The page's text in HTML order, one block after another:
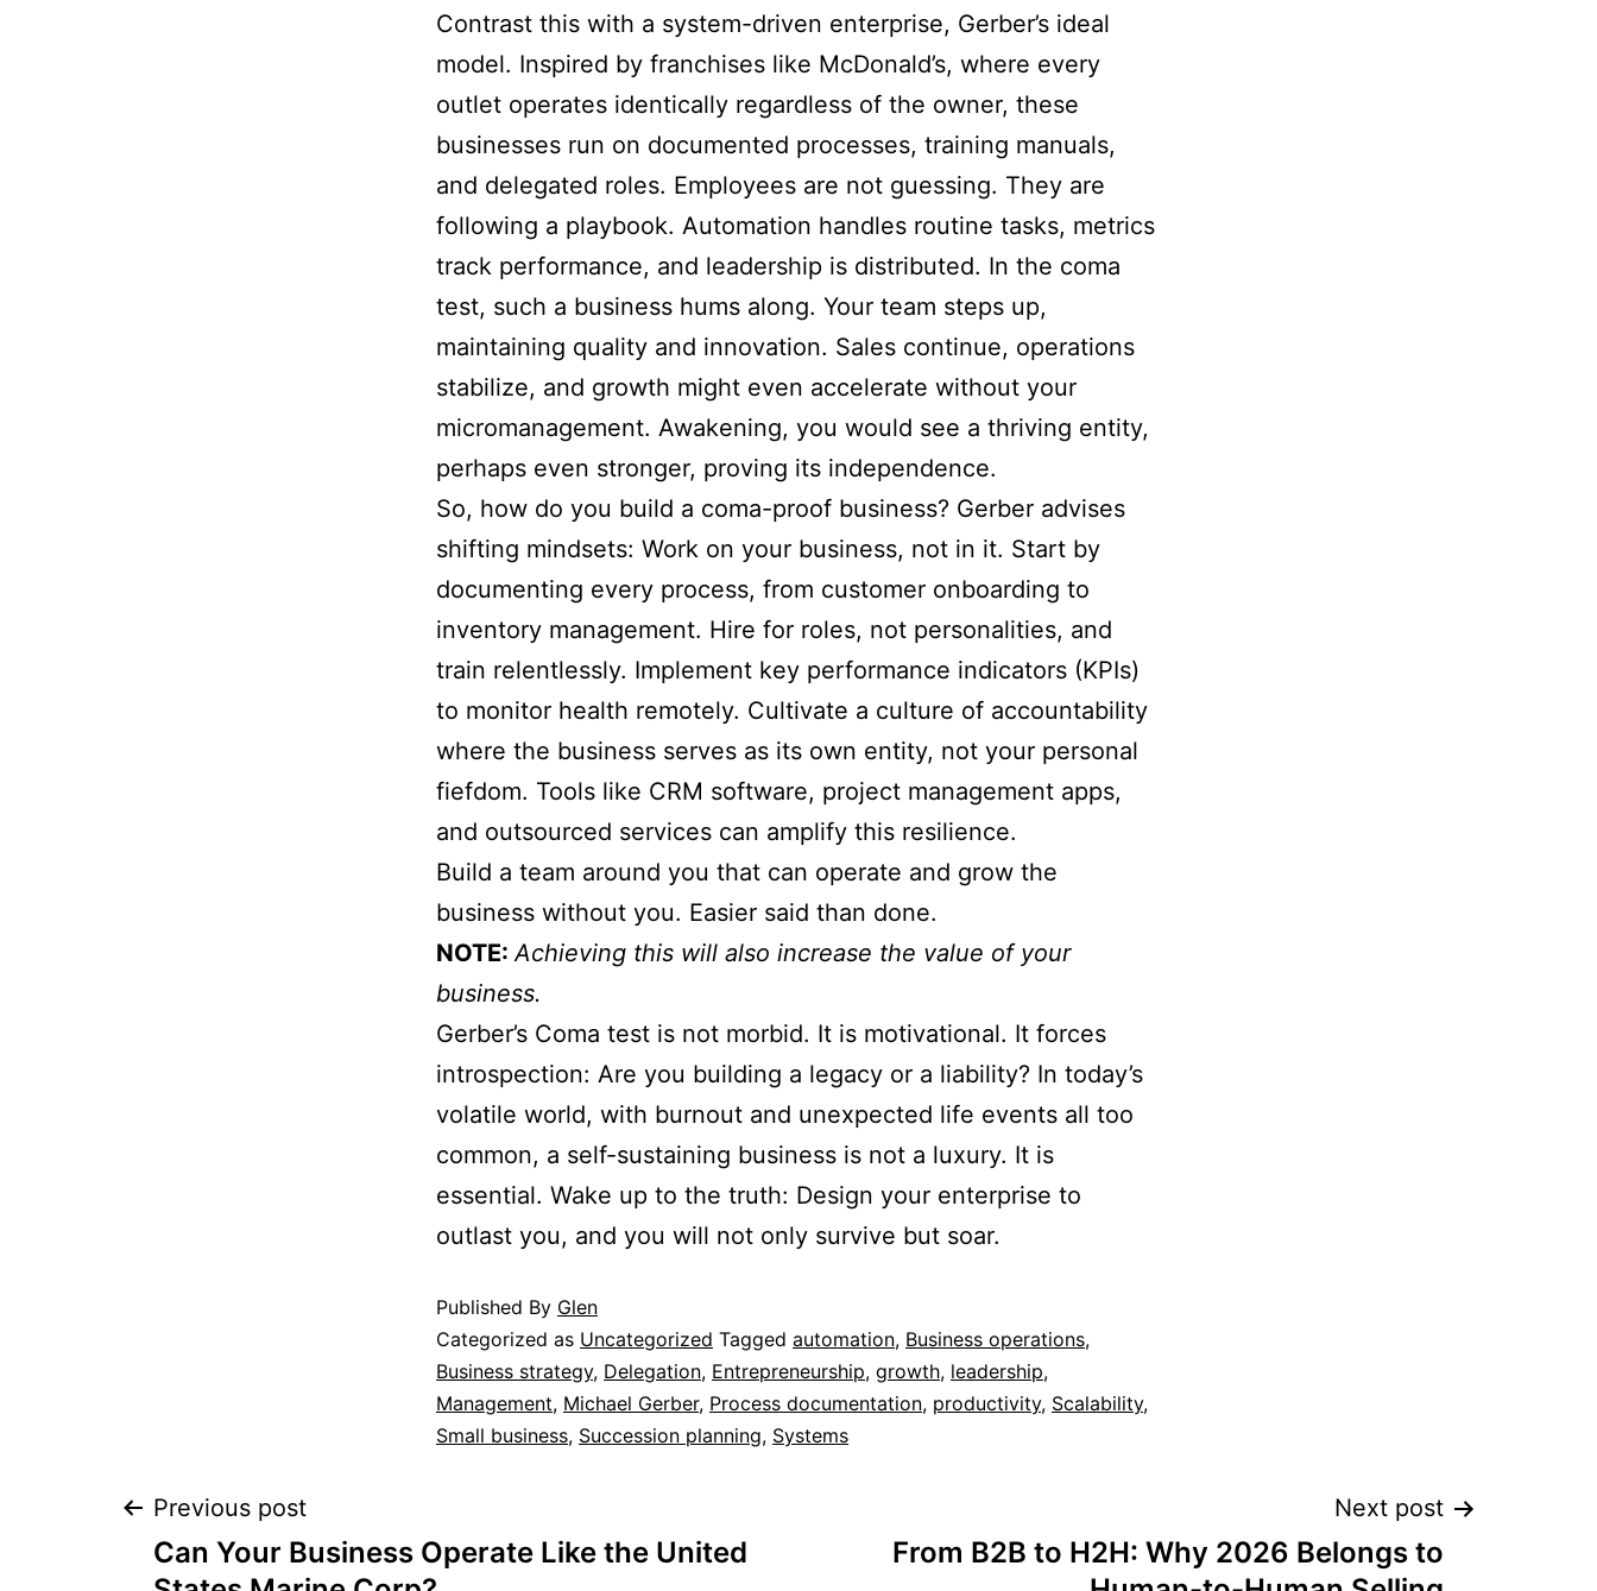
Contrast this with a system-driven enterprise, Gerber’s ideal
model. Inspired by franchises like McDonald’s, where every
outlet operates identically regardless of the owner, these
businesses run on documented processes, training manuals,
and delegated roles. Employees are not guessing. They are
following a playbook. Automation handles routine tasks, metrics
track performance, and leadership is distributed. In the coma
test, such a business hums along. Your team steps up,
maintaining quality and innovation. Sales continue, operations
stabilize, and growth might even accelerate without your
micromanagement. Awakening, you would see a thriving entity,
perhaps even stronger, proving its independence.
So, how do you build a coma-proof business? Gerber advises
shifting mindsets: Work on your business, not in it. Start by
documenting every process, from customer onboarding to
inventory management. Hire for roles, not personalities, and
train relentlessly. Implement key performance indicators (KPIs)
to monitor health remotely. Cultivate a culture of accountability
where the business serves as its own entity, not your personal
fiefdom. Tools like CRM software, project management apps,
and outsourced services can amplify this resilience.
Build a team around you that can operate and grow the
business without you. Easier said than done.
NOTE:Achieving this will also increase the value of your
business.
Gerber’s Coma test is not morbid. It is motivational. It forces
introspection: Are you building a legacy or a liability? In today’s
volatile world, with burnout and unexpected life events all too
common, a self-sustaining business is not a luxury. It is
essential. Wake up to the truth: Design your enterprise to
outlast you, and you will not only survive but soar.
Published By Glen
Categorized as Uncategorized Tagged automation, Business operations,
Business strategy, Delegation, Entrepreneurship, growth, leadership,
Management, Michael Gerber, Process documentation, productivity, Scalability,
Small business, Succession planning, Systems
Previous post
Can Your Business Operate Like the United
Next post
From B2B to H2H: Why 2026 Belongs to